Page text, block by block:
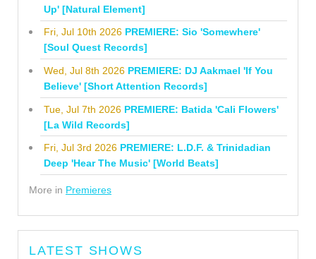
Up' [Natural Element]
Fri, Jul 10th 2026 PREMIERE: Sio 'Somewhere'
[Soul Quest Records]
Wed, Jul 8th 2026 PREMIERE: DJ Aakmael 'If You
Believe' [Short Attention Records]
Tue, Jul 7th 2026 PREMIERE: Batida 'Cali Flowers'
[La Wild Records]
Fri, Jul 3rd 2026 PREMIERE: L.D.F. & Trinidadian
Deep 'Hear The Music' [World Beats]
More in Premieres
LATEST SHOWS